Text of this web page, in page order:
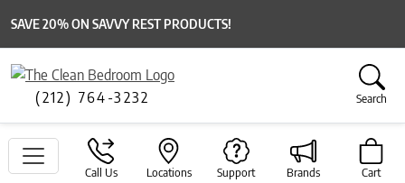
SAVE 20% ON SAVVY REST PRODUCTS!
(212) 764-3232 Search
Call Us Locations Support Brands Cart